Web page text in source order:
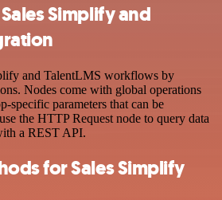
Simplify and
and TalentLMS workflows by
Nodes come with global operations
specific parameters that can be
the HTTP Request node to query data
a REST API.
for Sales Simplify